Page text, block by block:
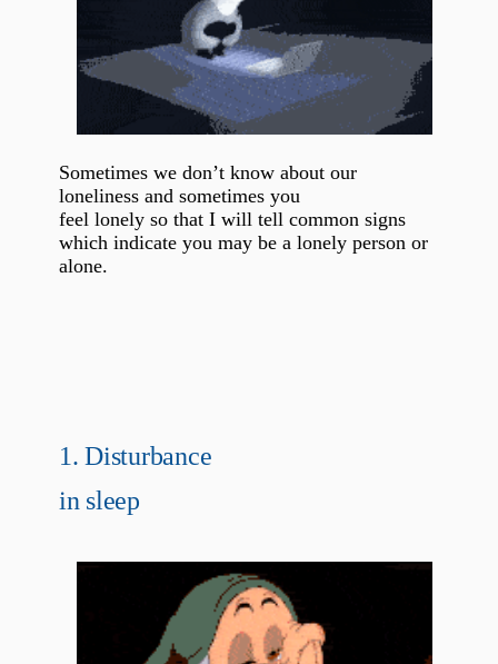
Sometimes we don’t know about our
loneliness and sometimes you
feel lonely so that I will tell common signs
which indicate you may be a lonely person or
alone.
1. Disturbance
in sleep